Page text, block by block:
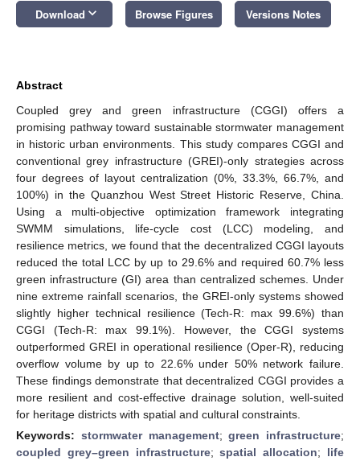
Download keyboard_arrow_down Browse Figures Versions Notes
Abstract
Coupled grey and green infrastructure (CGGI) offers a
promising pathway toward sustainable stormwater management
in historic urban environments. This study compares CGGI and
conventional grey infrastructure (GREI)-only strategies across
four degrees of layout centralization (0%, 33.3%, 66.7%, and
100%) in the Quanzhou West Street Historic Reserve, China.
Using a multi-objective optimization framework integrating
SWMM simulations, life-cycle cost (LCC) modeling, and
resilience metrics, we found that the decentralized CGGI layouts
reduced the total LCC by up to 29.6% and required 60.7% less
green infrastructure (GI) area than centralized schemes. Under
nine extreme rainfall scenarios, the GREI-only systems showed
slightly higher technical resilience (Tech-R: max 99.6%) than
CGGI (Tech-R: max 99.1%). However, the CGGI systems
outperformed GREI in operational resilience (Oper-R), reducing
overflow volume by up to 22.6% under 50% network failure.
These findings demonstrate that decentralized CGGI provides a
more resilient and cost-effective drainage solution, well-suited
for heritage districts with spatial and cultural constraints.
Keywords: stormwater management;green infrastructure;
coupled grey–green infrastructure;spatial allocation; life